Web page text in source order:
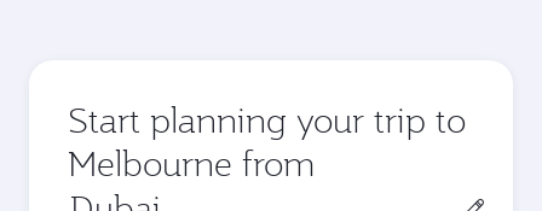
Start planning your trip to
Melbourne from
Origin